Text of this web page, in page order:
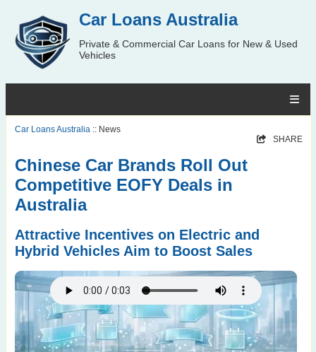
Car Loans Australia
Private & Commercial Car Loans for New & Used
Vehicles
Car Loans Australia :: News
SHARE
Chinese Car Brands Roll Out
Competitive EOFY Deals in
Australia
Attractive Incentives on Electric and
Hybrid Vehicles Aim to Boost Sales